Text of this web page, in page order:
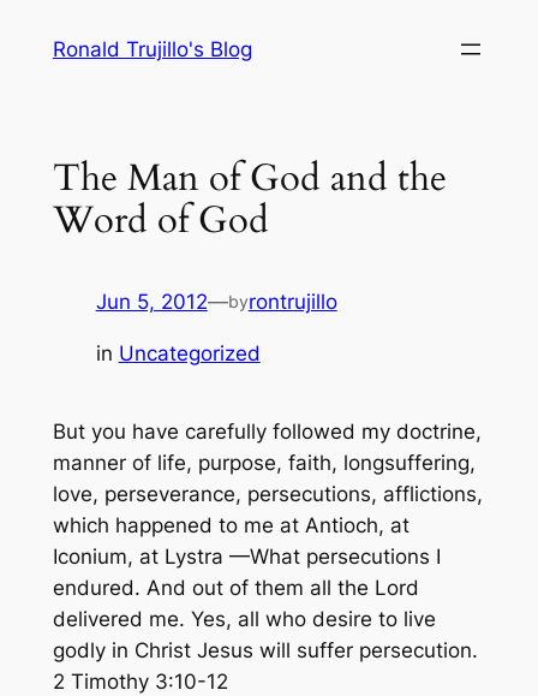
Ronald Trujillo's Blog
The Man of God and the
Word of God
Jun 5, 2012—byrontrujillo
in Uncategorized
But you have carefully followed my doctrine,
manner of life, purpose, faith, longsuffering,
love, perseverance, persecutions, afflictions,
which happened to me at Antioch, at
Iconium, at Lystra —What persecutions I
endured. And out of them all the Lord
delivered me. Yes, all who desire to live
godly in Christ Jesus will suffer persecution.
2 Timothy 3:10-12